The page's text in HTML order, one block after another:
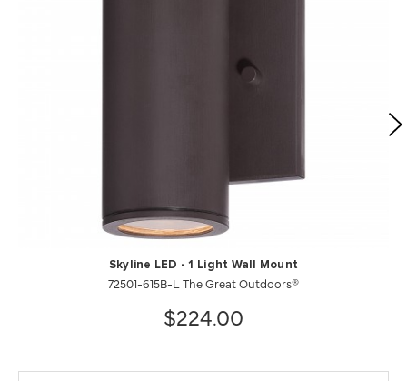
Skyline LED - 1 Light Wall Mount
72501-615B-L The Great Outdoors®
$224.00